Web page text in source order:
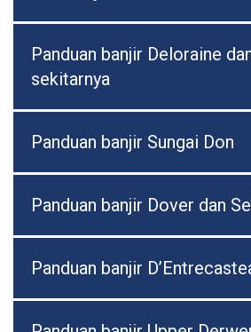
Panduan banjir Deloraine
sekitarnya
Panduan banjir Sungai Don
Panduan banjir Dover dan
Panduan banjir